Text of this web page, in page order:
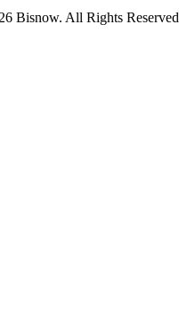
Bisnow. All Rights Reserved